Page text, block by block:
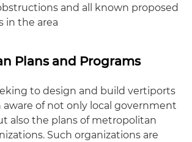
and all known proposed
in the area
Plans and Programs
to design and build vertiports
of not only local government
also the plans of metropolitan
Such organizations are